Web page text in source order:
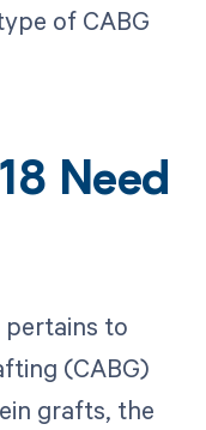
of CABG
Need
pertains to
(CABG)
grafts, the